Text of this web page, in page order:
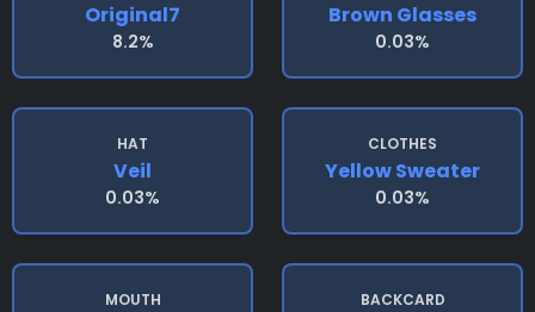
Original7
8.2%
Brown Glasses
0.03%
HAT
Veil
0.03%
CLOTHES
Yellow Sweater
0.03%
MOUTH BACKCARD